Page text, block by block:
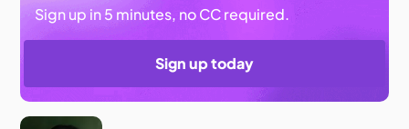
Sign up in 5 minutes, no CC required.
Sign up today